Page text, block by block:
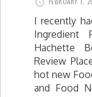
I recently
Hachette
Review
hot new
and Food